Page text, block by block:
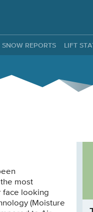
SNOW REPORTS LIFT
most
face looking
(Moisture